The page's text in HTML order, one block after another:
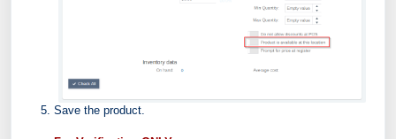
Save the product.